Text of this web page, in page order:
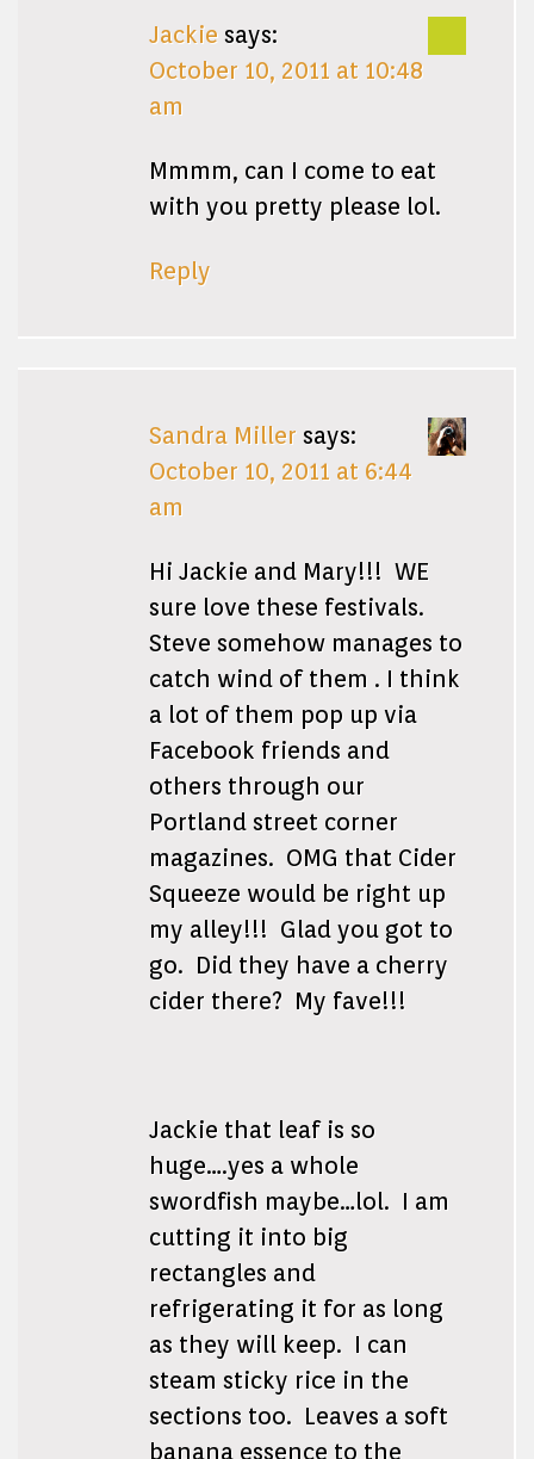
Jackie says:
October 10, 2011 at 10:48
am
Mmmm, can I come to eat
with you pretty please lol.
Reply
Sandra Miller says:
October 10, 2011 at 6:44
am
Hi Jackie and Mary!!! WE
sure love these festivals.
Steve somehow manages to
catch wind of them . I think
a lot of them pop up via
Facebook friends and
others through our
Portland street corner
magazines. OMG that Cider
Squeeze would be right up
my alley!!! Glad you got to
go. Did they have a cherry
cider there? My fave!!!
Jackie that leaf is so
huge….yes a whole
swordfish maybe…lol. I am
cutting it into big
rectangles and
refrigerating it for as long
as they will keep. I can
steam sticky rice in the
sections too. Leaves a soft
banana essence to the